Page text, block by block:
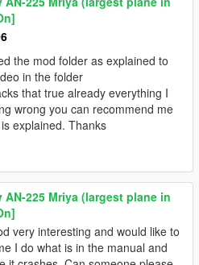
the mod folder as explained to
in the folder
that true already everything I
wrong you can recommend me
explained. Thanks
225 Mriya (largest plane in
very interesting and would like to
I do what is in the manual and